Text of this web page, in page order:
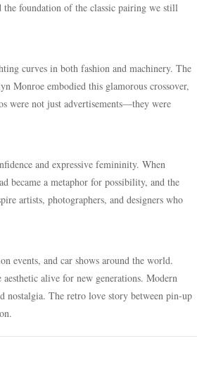
the foundation of the classic pairing we still
curves in both fashion and machinery. The
Monroe embodied this glamorous crossover,
were not just advertisements—they were
and expressive femininity. When
became a metaphor for possibility, and the
artists, photographers, and designers who
events, and car shows around the world.
alive for new generations. Modern
nostalgia. The retro love story between pin-up